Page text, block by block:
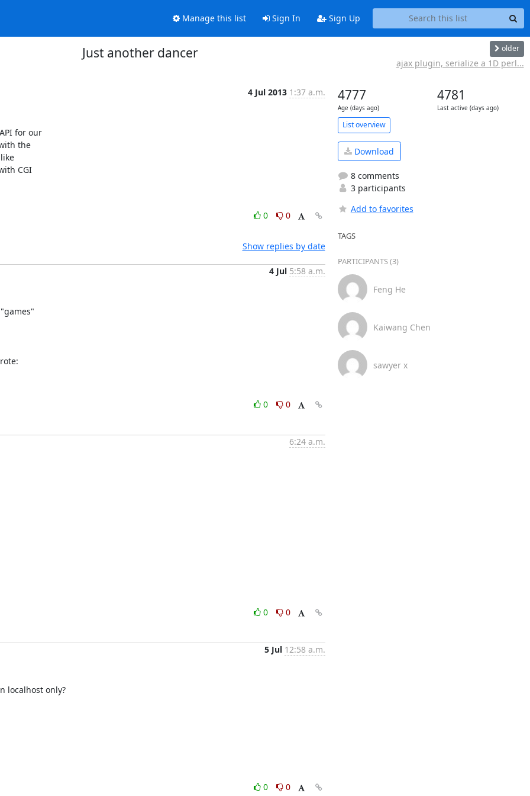
Manage this list Sign In Sign Up
Just another dancer older
ajax plugin, serialize a 1D perl...
4 Jul 2013 1:37 a.m.
for our
the
CGI
0 0
Show replies by date
4 Jul 5:58 a.m.
0 0
6:24 a.m.
0 0
5 Jul 12:58 a.m.
localhost only?
0 0
4777
Age (days ago)
4781
Last active (days ago)
List overview
Download
8 comments
3 participants
Add to favorites
TAGS
PARTICIPANTS (3)
Feng He
Kaiwang Chen
sawyer x